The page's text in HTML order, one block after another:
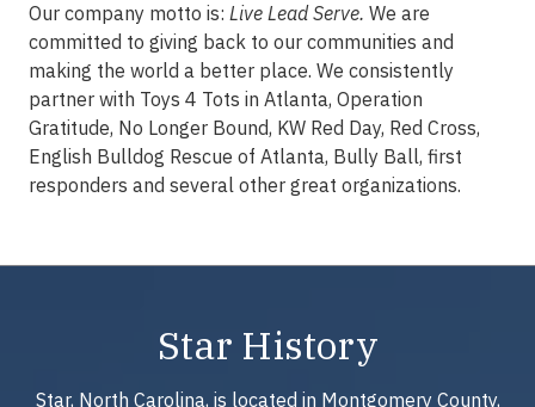
Our company motto is: Live Lead Serve. We are
committed to giving back to our communities and
making the world a better place. We consistently
partner with Toys 4 Tots in Atlanta, Operation
Gratitude, No Longer Bound, KW Red Day, Red Cross,
English Bulldog Rescue of Atlanta, Bully Ball, first
responders and several other great organizations.
Star History
Star, North Carolina, is located in Montgomery County,